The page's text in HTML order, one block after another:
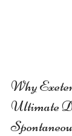
Why
Ultimate